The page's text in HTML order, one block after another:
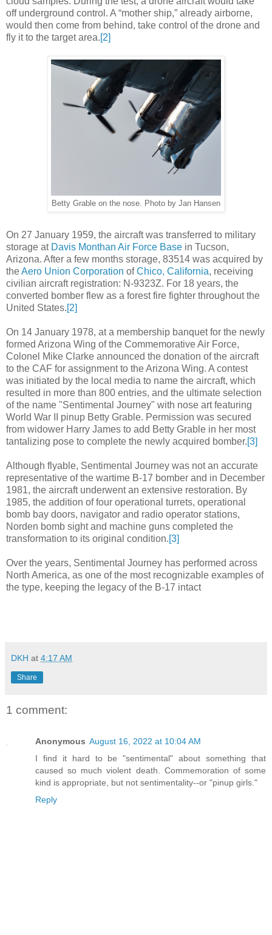
off underground control. A “mother ship,” already airborne,
would then come from behind, take control of the drone and
fly it to the target area.[2]
Betty Grable on the nose. Photo by Jan Hansen
On 27 January 1959, the aircraft was transferred to military
storage at Davis Monthan Air Force Base in Tucson,
Arizona. After a few months storage, 83514 was acquired by
theAero Union Corporation ofChico, California, receiving
civilian aircraft registration: N-9323Z. For 18 years, the
converted bomber flew as a forest fire fighter throughout the
United States.[2]
On 14 January 1978, at a membership banquet for the newly
formed Arizona Wing of the Commemorative Air Force,
Colonel Mike Clarke announced the donation of the aircraft
to the CAF for assignment to the Arizona Wing. A contest
was initiated by the local media to name the aircraft, which
resulted in more than 800 entries, and the ultimate selection
of the name "Sentimental Journey" with nose art featuring
World War II pinup Betty Grable. Permission was secured
from widower Harry James to add Betty Grable in her most
tantalizing pose to complete the newly acquired bomber.[3]
Although flyable, Sentimental Journey was not an accurate
representative of the wartime B-17 bomber and in December
1981, the aircraft underwent an extensive restoration. By
1985, the addition of four operational turrets, operational
bomb bay doors, navigator and radio operator stations,
Norden bomb sight and machine guns completed the
transformation to its original condition.[3]
Over the years, Sentimental Journey has performed across
North America, as one of the most recognizable examples of
the type, keeping the legacy of the B-17 intact
DKH at 4:17 AM
Share
1 comment:
Anonymous August 16, 2022 at 10:04 AM
I find it hard to be "sentimental" about something that
caused so much violent death. Commemoration of some
kind is appropriate, but not sentimentality--or "pinup girls."
Reply